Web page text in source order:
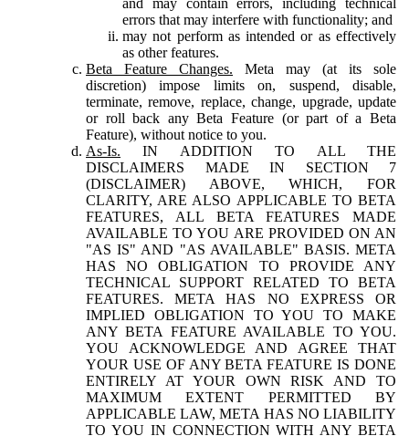
errors that may interfere with functionality; and
may not perform as intended or as effectively
as other features.
Beta Feature Changes. Meta may (at its sole
discretion) impose limits on, suspend, disable,
terminate, remove, replace, change, upgrade, update
or roll back any Beta Feature (or part of a Beta
Feature), without notice to you.
As-Is. IN ADDITION TO ALL THE
DISCLAIMERS MADE IN SECTION 7
(DISCLAIMER) ABOVE, WHICH, FOR
CLARITY, ARE ALSO APPLICABLE TO BETA
FEATURES, ALL BETA FEATURES MADE
AVAILABLE TO YOU ARE PROVIDED ON AN
"AS IS" AND "AS AVAILABLE" BASIS. META
HAS NO OBLIGATION TO PROVIDE ANY
TECHNICAL SUPPORT RELATED TO BETA
FEATURES. META HAS NO EXPRESS OR
IMPLIED OBLIGATION TO YOU TO MAKE
ANY BETA FEATURE AVAILABLE TO YOU.
YOU ACKNOWLEDGE AND AGREE THAT
YOUR USE OF ANY BETA FEATURE IS DONE
ENTIRELY AT YOUR OWN RISK AND TO
MAXIMUM EXTENT PERMITTED BY
APPLICABLE LAW, META HAS NO LIABILITY
TO YOU IN CONNECTION WITH ANY BETA